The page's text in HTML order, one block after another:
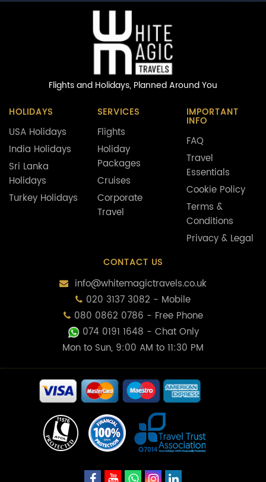
Flights and Holidays, Planned Around You
HOLIDAYS
USA Holidays
India Holidays
Sri Lanka
Holidays
Turkey Holidays
SERVICES
Flights
Holiday
Packages
Cruises
Corporate
Travel
IMPORTANT
INFO
FAQ
Travel
Essentials
Cookie Policy
Terms &
Conditions
Privacy & Legal
CONTACT US
info@whitemagictravels.co.uk
020 3137 3082 - Mobile
080 0862 0786 - Free Phone
074 0191 1648 - Chat Only
Mon to Sun, 9:00 AM to 11:30 PM